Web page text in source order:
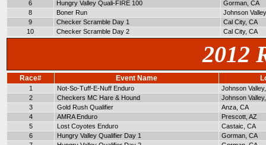
6
Hungry Valley Quali-FIRE 100
Gorman, CA
8
Boner Run
Johnson
9
Checker Scramble Day 1
Cal City, CA
10
Checker Scramble Day 2 Cal City, CA
2012
Race# Event Name
1 Not-So-Tuff-E-Nuff Enduro
Johnson
2
Checkers MC Hare & Hound
Johnson
3
Gold Rush Qualifier
Anza, CA
4
AMRA Enduro
Prescott, AZ
5
Lost Coyotes Enduro
Castaic, CA
6
Hungry Valley Qualifier Day 1
Gorman, CA